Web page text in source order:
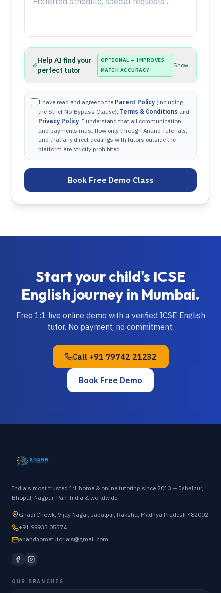
Help AI find your
perfect tutor
OPTIONAL — IMPROVES
MATCH ACCURACY
Show
I have read and agree to the Parent Policy (including
the Strict No-Bypass Clause), Terms & Conditions and
Privacy Policy. I understand that all communication
and payments must flow only through Anand Tutorials,
and that any direct dealings with tutors outside the
platform are strictly prohibited.
Book Free Demo Class
Start your child's ICSE
English journey in Mumbai.
Free 1:1 live online demo with a verified ICSE English
tutor. No payment, no commitment.
Call +91 79742 21232
Book Free Demo
India's most trusted 1:1 home & online tutoring since 2013 — Jabalpur,
Bhopal, Nagpur, Pan-India & worldwide.
Ghadi Chowk, Vijay Nagar, Jabalpur, Raksha, Madhya Pradesh 482002
+91 99933 05574
anandhometutorials@gmail.com
OUR BRANCHES